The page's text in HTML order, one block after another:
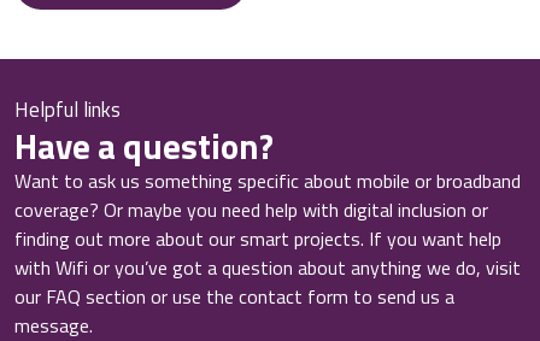
Helpful links
Have a question?
Want to ask us something specific about mobile or broadband
coverage? Or maybe you need help with digital inclusion or
finding out more about our smart projects. If you want help
with Wifi or you’ve got a question about anything we do, visit
our FAQ section or use the contact form to send us a
message.